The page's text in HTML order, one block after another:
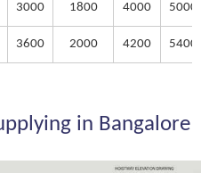
3000 1800 4000 5000
3600 2000 4200 5400
in Bangalore